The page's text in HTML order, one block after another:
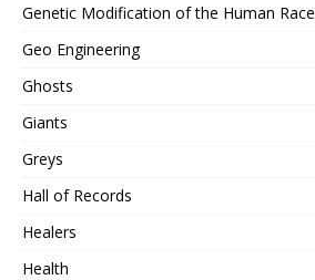
Genetic Modification of the Human Race
Geo Engineering
Ghosts
Giants
Greys
Hall of Records
Healers
Health